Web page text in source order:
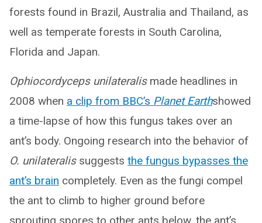
forests found in Brazil, Australia and Thailand, as
well as temperate forests in South Carolina,
Florida and Japan.
Ophiocordyceps unilateralismade headlines in
2008 when a clip from BBC’s Planet Earthshowed
a time-lapse of how this fungus takes over an
ant’s body. Ongoing research into the behavior of
O. unilateralissuggests the fungus bypasses the
ant’s brain completely. Even as the fungi compel
the ant to climb to higher ground before